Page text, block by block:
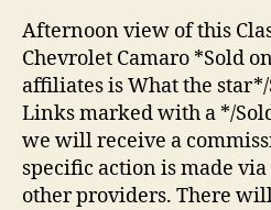
Afternoon view of this
Chevrolet Camaro *Sold
affiliates is What the
Links marked with a */
we will receive a
specific action is made
other providers. There